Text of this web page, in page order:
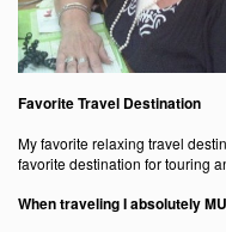
Favorite Travel Destination
My favorite relaxing travel
favorite destination for touring
When traveling I absolutely